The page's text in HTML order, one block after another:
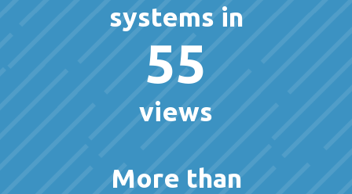
systems in
55
views
More than